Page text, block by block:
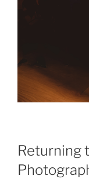
Returning